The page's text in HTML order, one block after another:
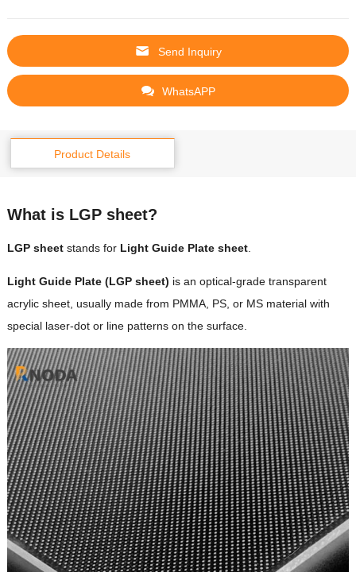
Send Inquiry
WhatsAPP
Product Details
What is LGP sheet?
LGP sheetstands for Light Guide Plate sheet.
Light Guide Plate (LGP sheet) is an optical-grade transparent
acrylic sheet, usually made from PMMA, PS, or MS material with
special laser-dot or line patterns on the surface.